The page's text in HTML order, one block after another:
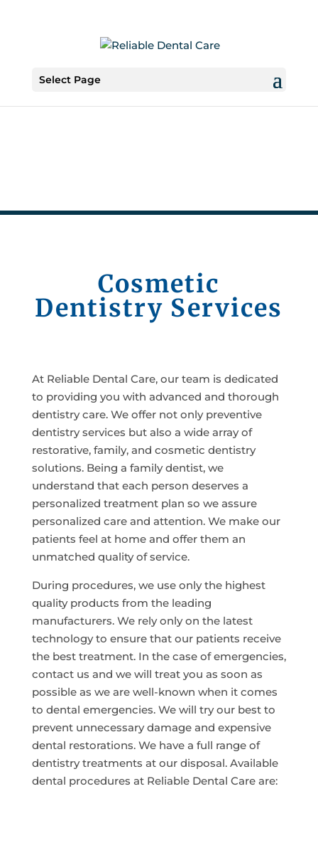
Select Page
Cosmetic
Dentistry Services
At Reliable Dental Care, our team is dedicated
to providing you with advanced and thorough
dentistry care. We offer not only preventive
dentistry services but also a wide array of
restorative, family, and cosmetic dentistry
solutions. Being a family dentist, we
understand that each person deserves a
personalized treatment plan so we assure
personalized care and attention. We make our
patients feel at home and offer them an
unmatched quality of service.
During procedures, we use only the highest
quality products from the leading
manufacturers. We rely only on the latest
technology to ensure that our patients receive
the best treatment. In the case of emergencies,
contact us and we will treat you as soon as
possible as we are well-known when it comes
to dental emergencies. We will try our best to
prevent unnecessary damage and expensive
dental restorations. We have a full range of
dentistry treatments at our disposal. Available
dental procedures at Reliable Dental Care are: